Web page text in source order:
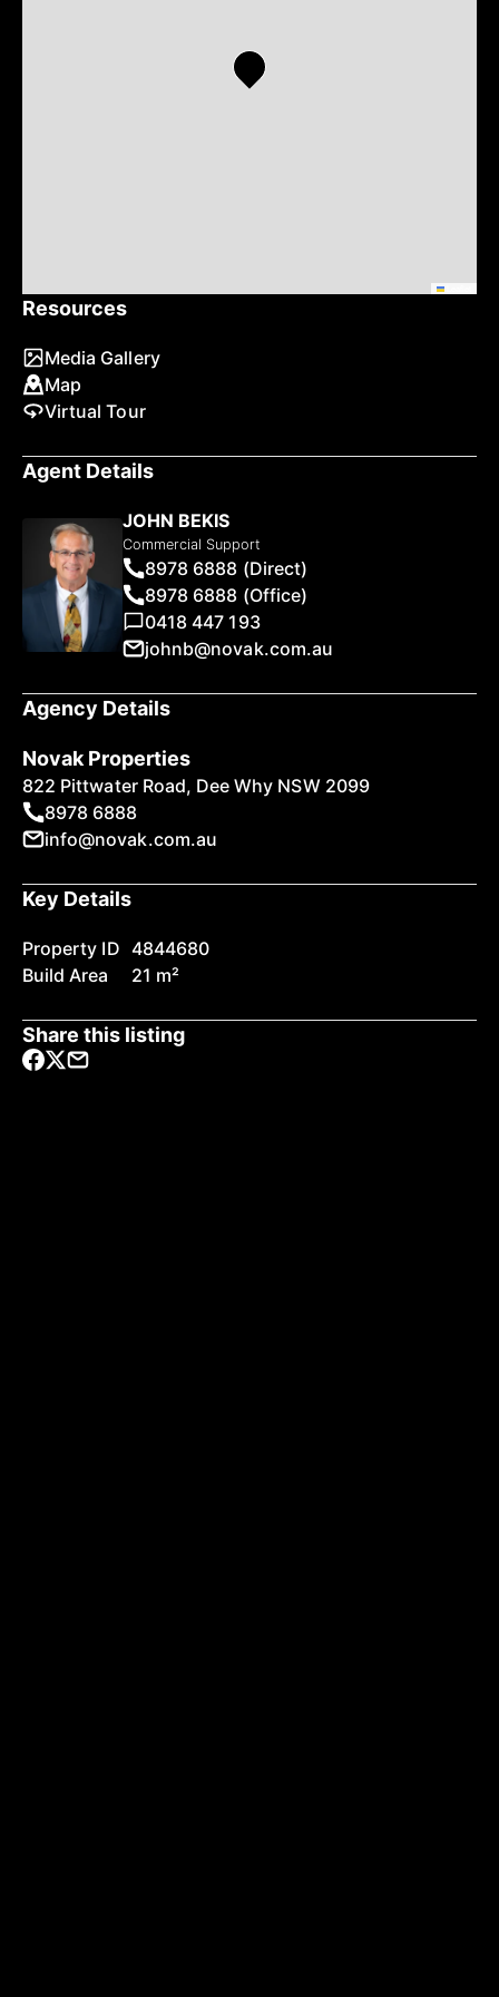
Resources
Media Gallery
Map
Virtual Tour
Agent Details
JOHN BEKIS
Commercial Support
8978 6888 (Direct)
8978 6888 (Office)
0418 447 193
johnb@novak.com.au
Agency Details
Novak Properties
822 Pittwater Road, Dee Why NSW 2099
8978 6888
info@novak.com.au
Key Details
Property ID 4844680
Build Area
21 m²
Share this listing